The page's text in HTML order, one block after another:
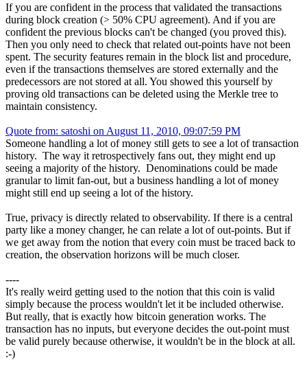
If you are confident in the process that validated the transactions
during block creation (> 50% CPU agreement). And if you are
confident the previous blocks can't be changed (you proved this).
Then you only need to check that related out-points have not been
spent. The security features remain in the block list and procedure,
even if the transactions themselves are stored externally and the
predecessors are not stored at all. You showed this yourself by
proving old transactions can be deleted using the Merkle tree to
maintain consistency.
Quote from: satoshi on August 11, 2010, 09:07:59 PM
Someone handling a lot of money still gets to see a lot of transaction
history. The way it retrospectively fans out, they might end up
seeing a majority of the history. Denominations could be made
granular to limit fan-out, but a business handling a lot of money
might still end up seeing a lot of the history.
True, privacy is directly related to observability. If there is a central
party like a money changer, he can relate a lot of out-points. But if
we get away from the notion that every coin must be traced back to
creation, the observation horizons will be much closer.
----
It's really weird getting used to the notion that this coin is valid
simply because the process wouldn't let it be included otherwise.
But really, that is exactly how bitcoin generation works. The
transaction has no inputs, but everyone decides the out-point must
be valid purely because otherwise, it wouldn't be in the block at all.
:-)